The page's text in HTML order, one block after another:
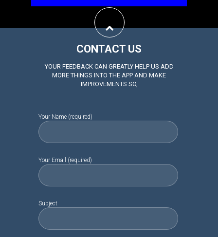
CONTACT US
YOUR FEEDBACK CAN GREATLY HELP US ADD
MORE THINGS INTO THE APP AND MAKE
IMPROVEMENTS SO,
Your Name (required)
Your Email (required)
Subject